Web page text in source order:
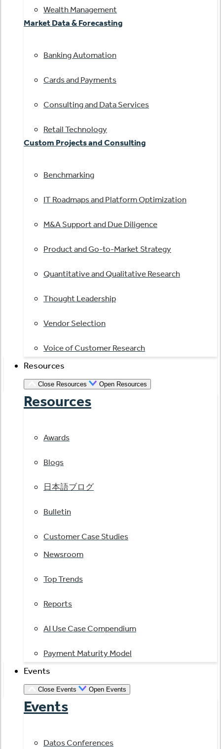
Wealth Management
Market Data & Forecasting
Banking Automation
Cards and Payments
Consulting and Data Services
Retail Technology
Custom Projects and Consulting
Benchmarking
IT Roadmaps and Platform Optimization
M&A Support and Due Diligence
Product and Go-to-Market Strategy
Quantitative and Qualitative Research
Thought Leadership
Vendor Selection
Voice of Customer Research
Resources
Close Resources Open Resources
Resources
Awards
Blogs
日本語ブログ
Bulletin
Customer Case Studies
Newsroom
Top Trends
Reports
AI Use Case Compendium
Payment Maturity Model
Events
Close Events Open Events
Events
Datos Conferences